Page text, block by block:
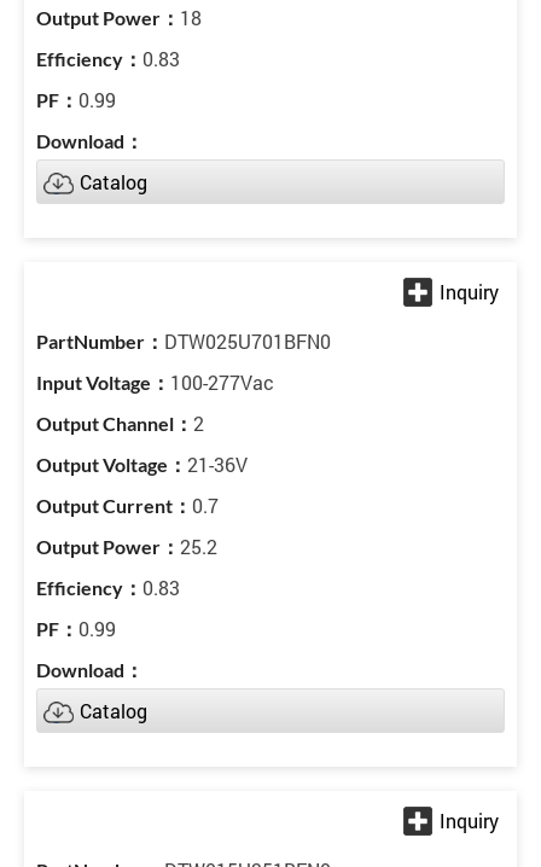
18
0.83
0.99
Catalog
DTW025U701BFN0
100-277Vac
2
21-36V
0.7
25.2
0.83
0.99
Catalog